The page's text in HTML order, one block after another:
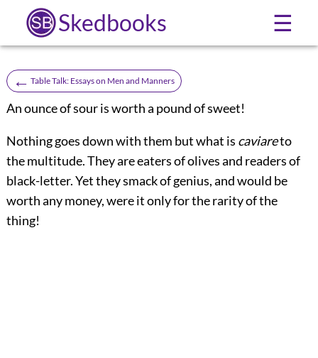
Skedbooks ☰
← Table Talk: Essays on Men and Manners
An ounce of sour is worth a pound of sweet!
Nothing goes down with them but what is caviareto
the multitude. They are eaters of olives and readers of
black-letter. Yet they smack of genius, and would be
worth any money, were it only for the rarity of the
thing!